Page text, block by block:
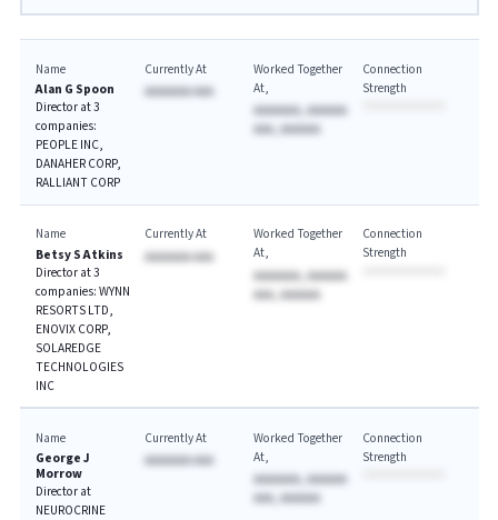
Name
Alan G Spoon
Director at 3
companies:
PEOPLE INC,
DANAHER CORP,
RALLIANT CORP
Currently At
AAAAAAA AAA
Worked Together
At
AAAAAAA, AAAAAA
AAA, AAAAAA
Connection
Strength
Name
Betsy S Atkins
Director at 3
companies: WYNN
RESORTS LTD,
ENOVIX CORP,
SOLAREDGE
TECHNOLOGIES
INC
Currently At
AAAAAAA AAA
Worked Together
At
AAAAAAA, AAAAAA
AAA, AAAAAA
Connection
Strength
Name
George J
Morrow
Director at
NEUROCRINE
Currently At
AAAAAAA AAA
Worked Together
At
AAAAAAA, AAAAAA
AAA, AAAAAA
Connection
Strength